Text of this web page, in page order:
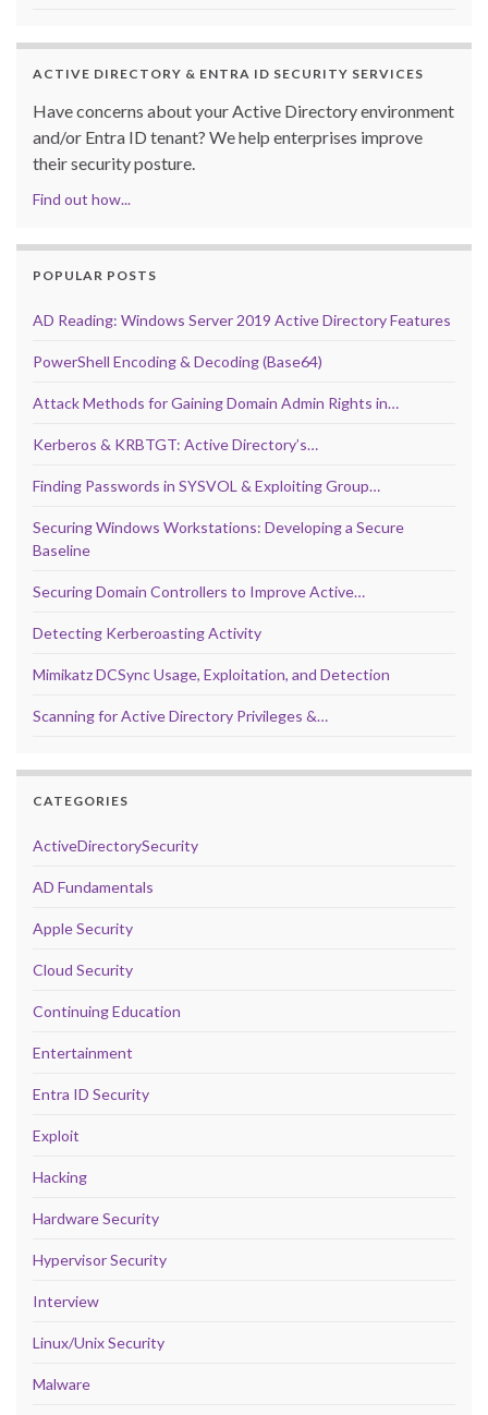
ACTIVE DIRECTORY & ENTRA ID SECURITY SERVICES
Have concerns about your Active Directory environment
and/or Entra ID tenant? We help enterprises improve
their security posture.
Find out how...
POPULAR POSTS
AD Reading: Windows Server 2019 Active Directory Features
PowerShell Encoding & Decoding (Base64)
Attack Methods for Gaining Domain Admin Rights in…
Kerberos & KRBTGT: Active Directory’s…
Finding Passwords in SYSVOL & Exploiting Group…
Securing Windows Workstations: Developing a Secure
Baseline
Securing Domain Controllers to Improve Active…
Detecting Kerberoasting Activity
Mimikatz DCSync Usage, Exploitation, and Detection
Scanning for Active Directory Privileges &…
CATEGORIES
ActiveDirectorySecurity
AD Fundamentals
Apple Security
Cloud Security
Continuing Education
Entertainment
Entra ID Security
Exploit
Hacking
Hardware Security
Hypervisor Security
Interview
Linux/Unix Security
Malware